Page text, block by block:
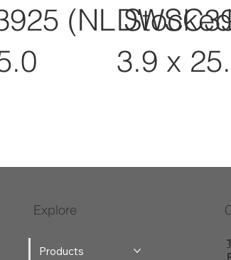
(NL
3.9 x
Explore
Products